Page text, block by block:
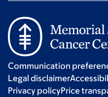
Communication
Legal disclaimer
Privacy policyPrice